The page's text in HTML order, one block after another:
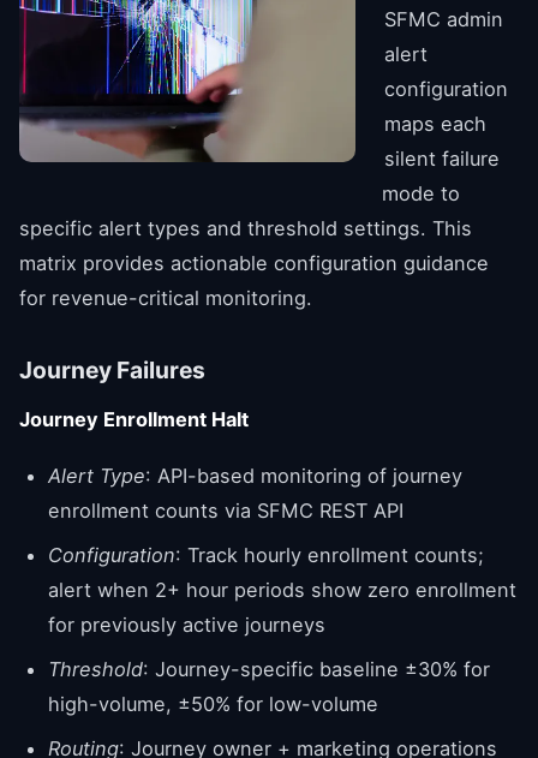
SFMC admin
alert
configuration
maps each
silent failure
mode to
specific alert types and threshold settings. This
matrix provides actionable configuration guidance
for revenue-critical monitoring.
Journey Failures
Journey Enrollment Halt
Alert Type: API-based monitoring of journey
enrollment counts via SFMC REST API
Configuration: Track hourly enrollment counts;
alert when 2+ hour periods show zero enrollment
for previously active journeys
Threshold: Journey-specific baseline ±30% for
high-volume, ±50% for low-volume
Routing: Journey owner + marketing operations